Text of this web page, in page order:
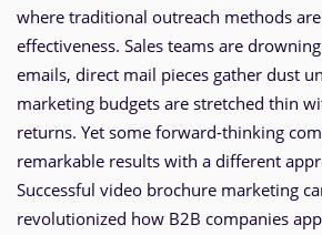
where traditional outreach methods
effectiveness. Sales teams are
emails, direct mail pieces gather dust
marketing budgets are stretched thin
returns. Yet some forward-thinking
remarkable results with a different
Successful video brochure marketing
revolutionized how B2B companies